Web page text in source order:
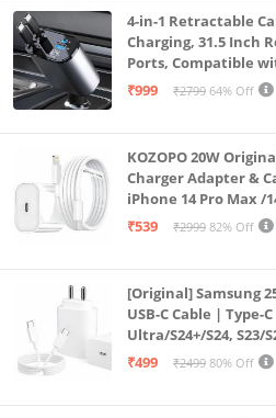
4-in-1 Retractable
Charging, 31.5 Inch
Ports, Compatible
Android Phones &
₹999 ₹2799 64% Off
KOZOPO 20W
Charger Adapter &
iPhone 14 Pro Max /
Pro Max /13 Pro /13
₹539 ₹2999 82% Off
[Original] Samsung
USB-C Cable | Type-
Ultra/S24+/S24, S23/
Fold5/Flip5 | Fast
₹499 ₹2499 80% Off